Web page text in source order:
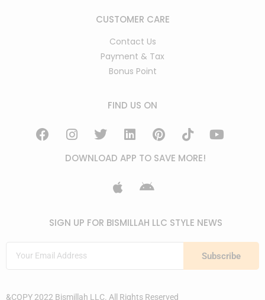
CUSTOMER CARE
Contact Us
Payment & Tax
Bonus Point
FIND US ON
DOWNLOAD APP TO SAVE MORE!
SIGN UP FOR BISMILLAH LLC STYLE NEWS
Subscribe
&COPY 2022 Bismillah LLC. All Rights Reserved